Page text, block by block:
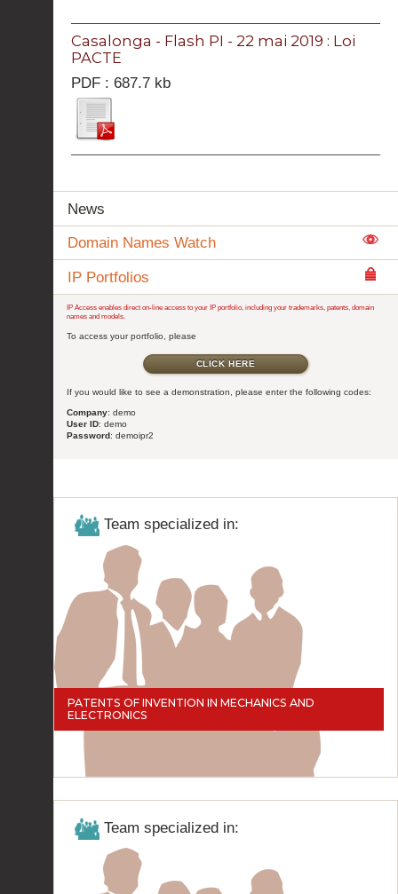
Casalonga - Flash PI - 22 mai 2019 : Loi
PACTE
PDF : 687.7 kb
News
Domain Names Watch
IP Portfolios
IP Access enables direct on-line access to your IP portfolio, including your trademarks, patents, domain
names and models.
To access your portfolio, please
CLICK HERE
If you would like to see a demonstration, please enter the following codes:
Company: demo
User ID: demo
Password: demoipr2
Team specialized in:
PATENTS OF INVENTION IN MECHANICS AND
ELECTRONICS
Team specialized in: